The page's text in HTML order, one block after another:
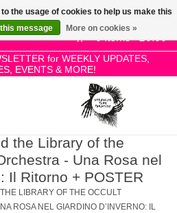
0 Items - £0.00
for WEEKLY UPDATES,
EVENTS & MORE!
Use
the
up
and
select
a
result.
Press
enter
the Library of the
- Una Rosa nel
Il Ritorno + POSTER
LIBRARY OF THE OCCULT
ROSA NEL GIARDINO D’INVERNO: IL
the usage of cookies to help us make this
message More on cookies »